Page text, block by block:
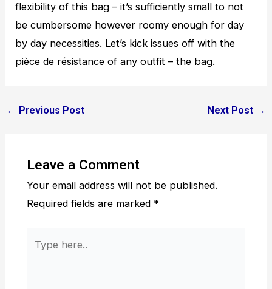
flexibility of this bag – it’s sufficiently small to not
be cumbersome however roomy enough for day
by day necessities. Let’s kick issues off with the
pièce de résistance of any outfit – the bag.
← Previous Post Next Post →
Leave a Comment
Your email address will not be published.
Required fields are marked *
here..